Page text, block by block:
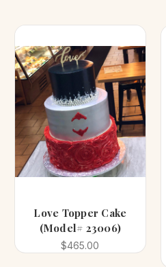
Love Topper Cake
(Model# 23006)
$465.00